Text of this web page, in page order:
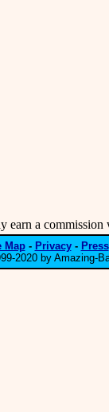
a commission
Map- Privacy- Press
2020 by Amazing-